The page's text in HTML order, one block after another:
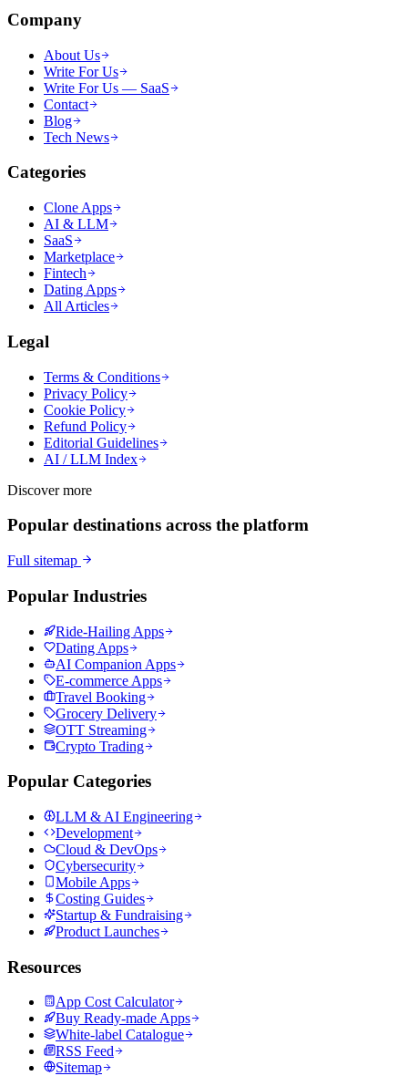
Company
About Us
Write For Us
Write For Us — SaaS
Contact
Blog
Tech News
Categories
Clone Apps
AI & LLM
SaaS
Marketplace
Fintech
Dating Apps
All Articles
Legal
Terms & Conditions
Privacy Policy
Cookie Policy
Refund Policy
Editorial Guidelines
AI / LLM Index
Discover more
Popular destinations across the platform
Full sitemap
Popular Industries
Ride-Hailing Apps
Dating Apps
AI Companion Apps
E-commerce Apps
Travel Booking
Grocery Delivery
OTT Streaming
Crypto Trading
Popular Categories
LLM & AI Engineering
Development
Cloud & DevOps
Cybersecurity
Mobile Apps
Costing Guides
Startup & Fundraising
Product Launches
Resources
App Cost Calculator
Buy Ready-made Apps
White-label Catalogue
RSS Feed
Sitemap